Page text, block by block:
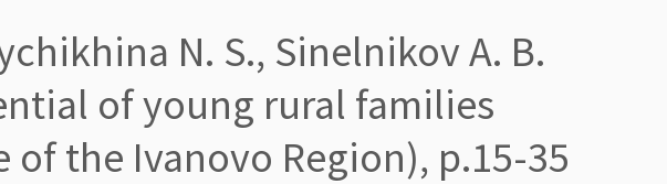
N. S., Sinelnikov A. B.
of young rural families
of the Ivanovo Region), р.15-35